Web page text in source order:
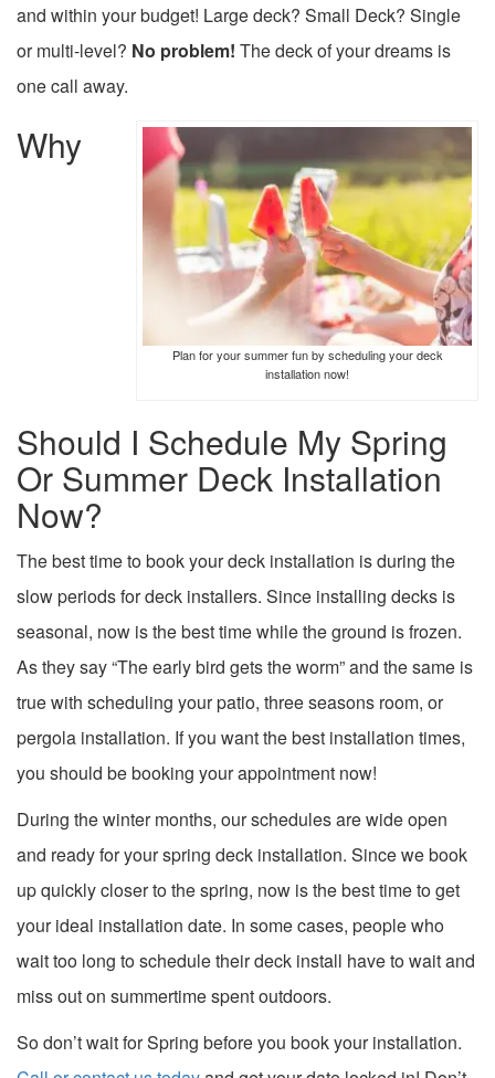
and within your budget! Large deck? Small Deck? Single
or multi-level? No problem! The deck of your dreams is
one call away.
Plan for your summer fun by scheduling your deck
installation now!
Why
Should I Schedule My Spring
Or Summer Deck Installation
Now?
The best time to book your deck installation is during the
slow periods for deck installers. Since installing decks is
seasonal, now is the best time while the ground is frozen.
As they say “The early bird gets the worm” and the same is
true with scheduling your patio, three seasons room, or
pergola installation. If you want the best installation times,
you should be booking your appointment now!
During the winter months, our schedules are wide open
and ready for your spring deck installation. Since we book
up quickly closer to the spring, now is the best time to get
your ideal installation date. In some cases, people who
wait too long to schedule their deck install have to wait and
miss out on summertime spent outdoors.
So don’t wait for Spring before you book your installation.